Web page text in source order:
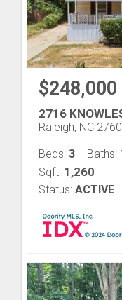
$248,000
2716
Raleigh, NC
Beds: 3 Baths:
Sqft: 1,260
Status: ACTIVE